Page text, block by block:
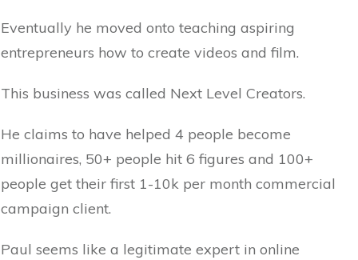
Eventually he moved onto teaching aspiring
entrepreneurs how to create videos and film.
This business was called Next Level Creators.
He claims to have helped 4 people become
millionaires, 50+ people hit 6 figures and 100+
people get their first 1-10k per month commercial
campaign client.
Paul seems like a legitimate expert in online